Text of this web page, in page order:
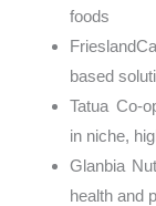
foods
based
Tatua Co-
in niche,
Glanbia
health and